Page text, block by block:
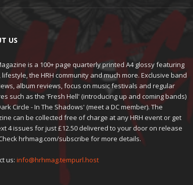
US
is a 100+ page quarterly printed A4 glossy featuring
lifestyle, the HRH community and much more. Exclusive band
album reviews, focus on music festivals and regular
such as the 'Fresh Hell' (introducing up and coming bands)
Circle - In The Shadows' (meet a DC member). The
can be collected free of charge at any HRH event or get
4 issues for just £12.50 delivered to your door on release
hrhmag.com/subscribe for more details.
us: info@hrhmag.tempurl.host